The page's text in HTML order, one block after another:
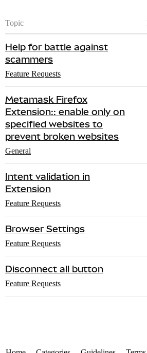
Topic
Help for battle against
scammers
Feature Requests
Metamask Firefox
Extension:: enable only on
specified websites to
prevent broken websites
General
Intent validation in
Extension
Feature Requests
Browser Settings
Feature Requests
Disconnect all button
Feature Requests